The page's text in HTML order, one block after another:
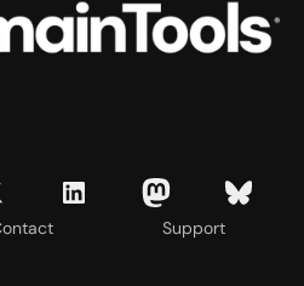
Support